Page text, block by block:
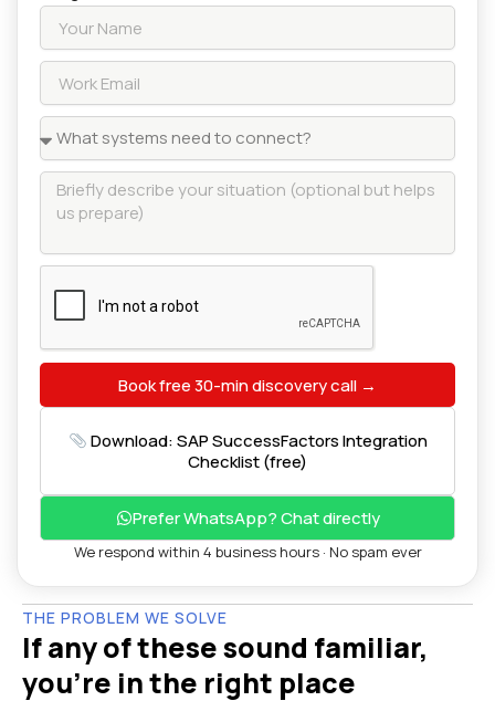
Book free 30-min discovery call →
Download: SAP SuccessFactors Integration
Checklist (free)
Prefer WhatsApp? Chat directly
We respond within 4 business hours · No spam ever
THE PROBLEM WE SOLVE
If any of these sound familiar,
you're in the right place